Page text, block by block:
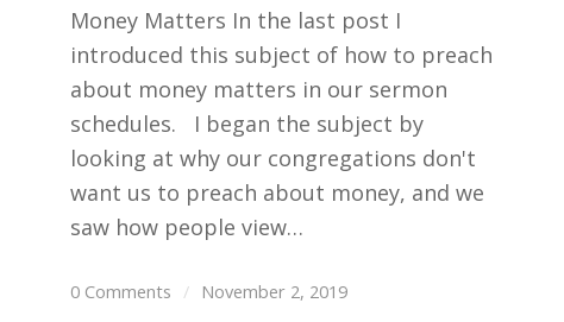
Money Matters In the last post I
introduced this subject of how to preach
about money matters in our sermon
schedules. I began the subject by
looking at why our congregations don't
want us to preach about money, and we
saw how people view…
0 Comments / November 2, 2019